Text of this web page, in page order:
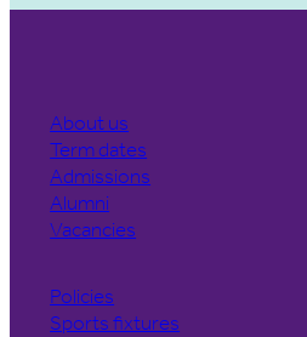
About us
Term dates
Admissions
Alumni
Vacancies
Policies
Sports fixtures